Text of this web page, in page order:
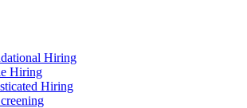
Hiring
Hiring
Hiring